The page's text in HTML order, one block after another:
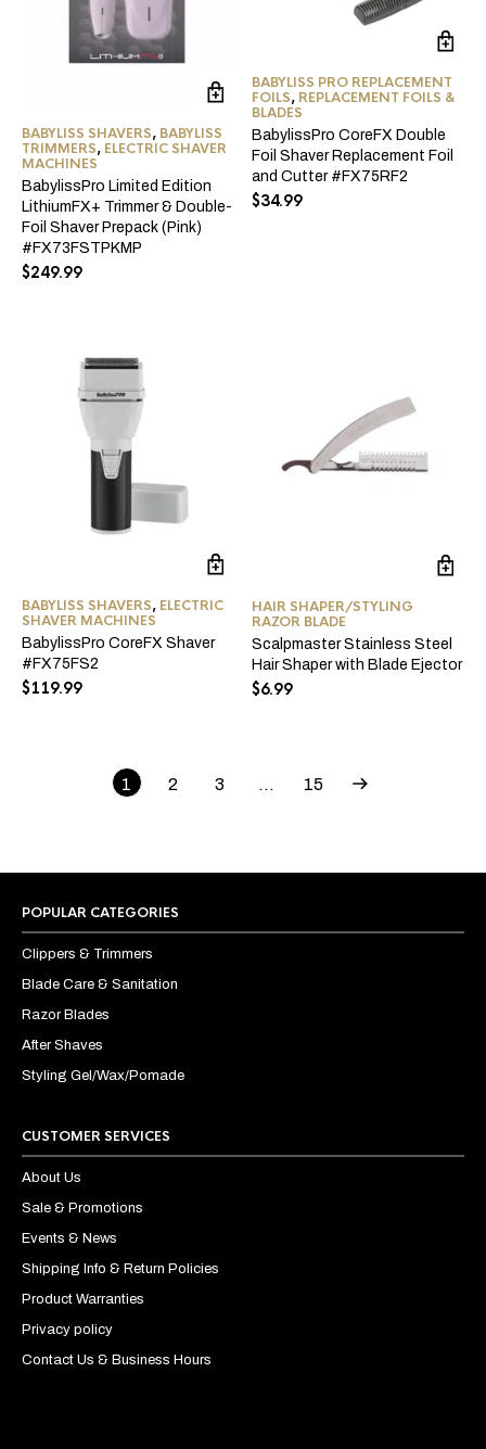
BABYLISS SHAVERS, BABYLISS
TRIMMERS, ELECTRIC SHAVER
MACHINES
BabylissPro Limited Edition
LithiumFX+ Trimmer & Double-
Foil Shaver Prepack (Pink)
#FX73FSTPKMP
$249.99
BABYLISS PRO REPLACEMENT
FOILS, REPLACEMENT FOILS &
BLADES
BabylissPro CoreFX Double
Foil Shaver Replacement Foil
and Cutter #FX75RF2
$34.99
BABYLISS SHAVERS, ELECTRIC
SHAVER MACHINES
BabylissPro CoreFX Shaver
#FX75FS2
$119.99
HAIR SHAPER/STYLING
RAZOR BLADE
Scalpmaster Stainless Steel
Hair Shaper with Blade Ejector
$6.99
1 2 3 … 15
POPULAR CATEGORIES
Clippers & Trimmers
Blade Care & Sanitation
Razor Blades
After Shaves
Styling Gel/Wax/Pomade
CUSTOMER SERVICES
About Us
Sale & Promotions
Events & News
Shipping Info & Return Policies
Product Warranties
Privacy policy
Contact Us & Business Hours